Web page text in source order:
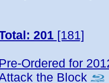
201 [181]
Pre-Ordered for
the Block